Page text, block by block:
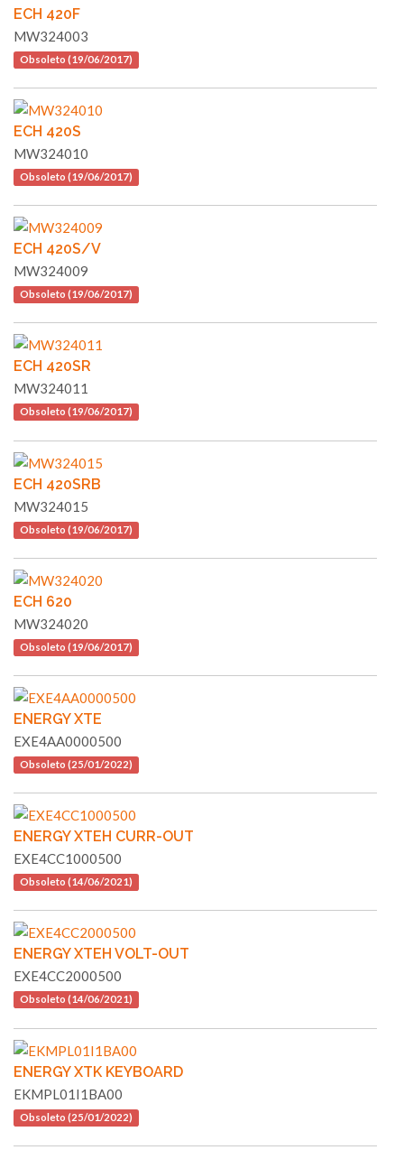
ECH 420F
MW324003
Obsoleto (19/06/2017)
ECH 420S
MW324010
Obsoleto (19/06/2017)
ECH 420S/V
MW324009
Obsoleto (19/06/2017)
ECH 420SR
MW324011
Obsoleto (19/06/2017)
ECH 420SRB
MW324015
Obsoleto (19/06/2017)
ECH 620
MW324020
Obsoleto (19/06/2017)
ENERGY XTE
EXE4AA0000500
Obsoleto (25/01/2022)
ENERGY XTEH CURR-OUT
EXE4CC1000500
Obsoleto (14/06/2021)
ENERGY XTEH VOLT-OUT
EXE4CC2000500
Obsoleto (14/06/2021)
ENERGY XTK KEYBOARD
EKMPL01I1BA00
Obsoleto (25/01/2022)